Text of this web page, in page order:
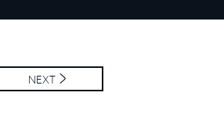
NEXT